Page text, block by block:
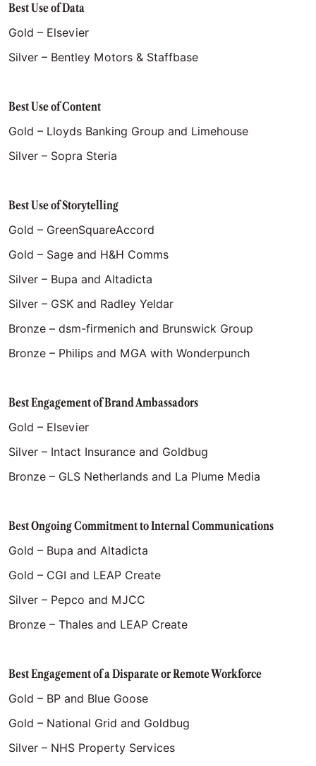
Best Use of Data
Gold – Elsevier
Silver – Bentley Motors & Staffbase
Best Use of Content
Gold – Lloyds Banking Group and Limehouse
Silver – Sopra Steria
Best Use of Storytelling
Gold – GreenSquareAccord
Gold – Sage and H&H Comms
Silver – Bupa and Altadicta
Silver – GSK and Radley Yeldar
Bronze – dsm-firmenich and Brunswick Group
Bronze – Philips and MGA with Wonderpunch
Best Engagement of Brand Ambassadors
Gold – Elsevier
Silver – Intact Insurance and Goldbug
Bronze – GLS Netherlands and La Plume Media
Best Ongoing Commitment to Internal Communications
Gold – Bupa and Altadicta
Gold – CGI and LEAP Create
Silver – Pepco and MJCC
Bronze – Thales and LEAP Create
Best Engagement of a Disparate or Remote Workforce
Gold – BP and Blue Goose
Gold – National Grid and Goldbug
Silver – NHS Property Services